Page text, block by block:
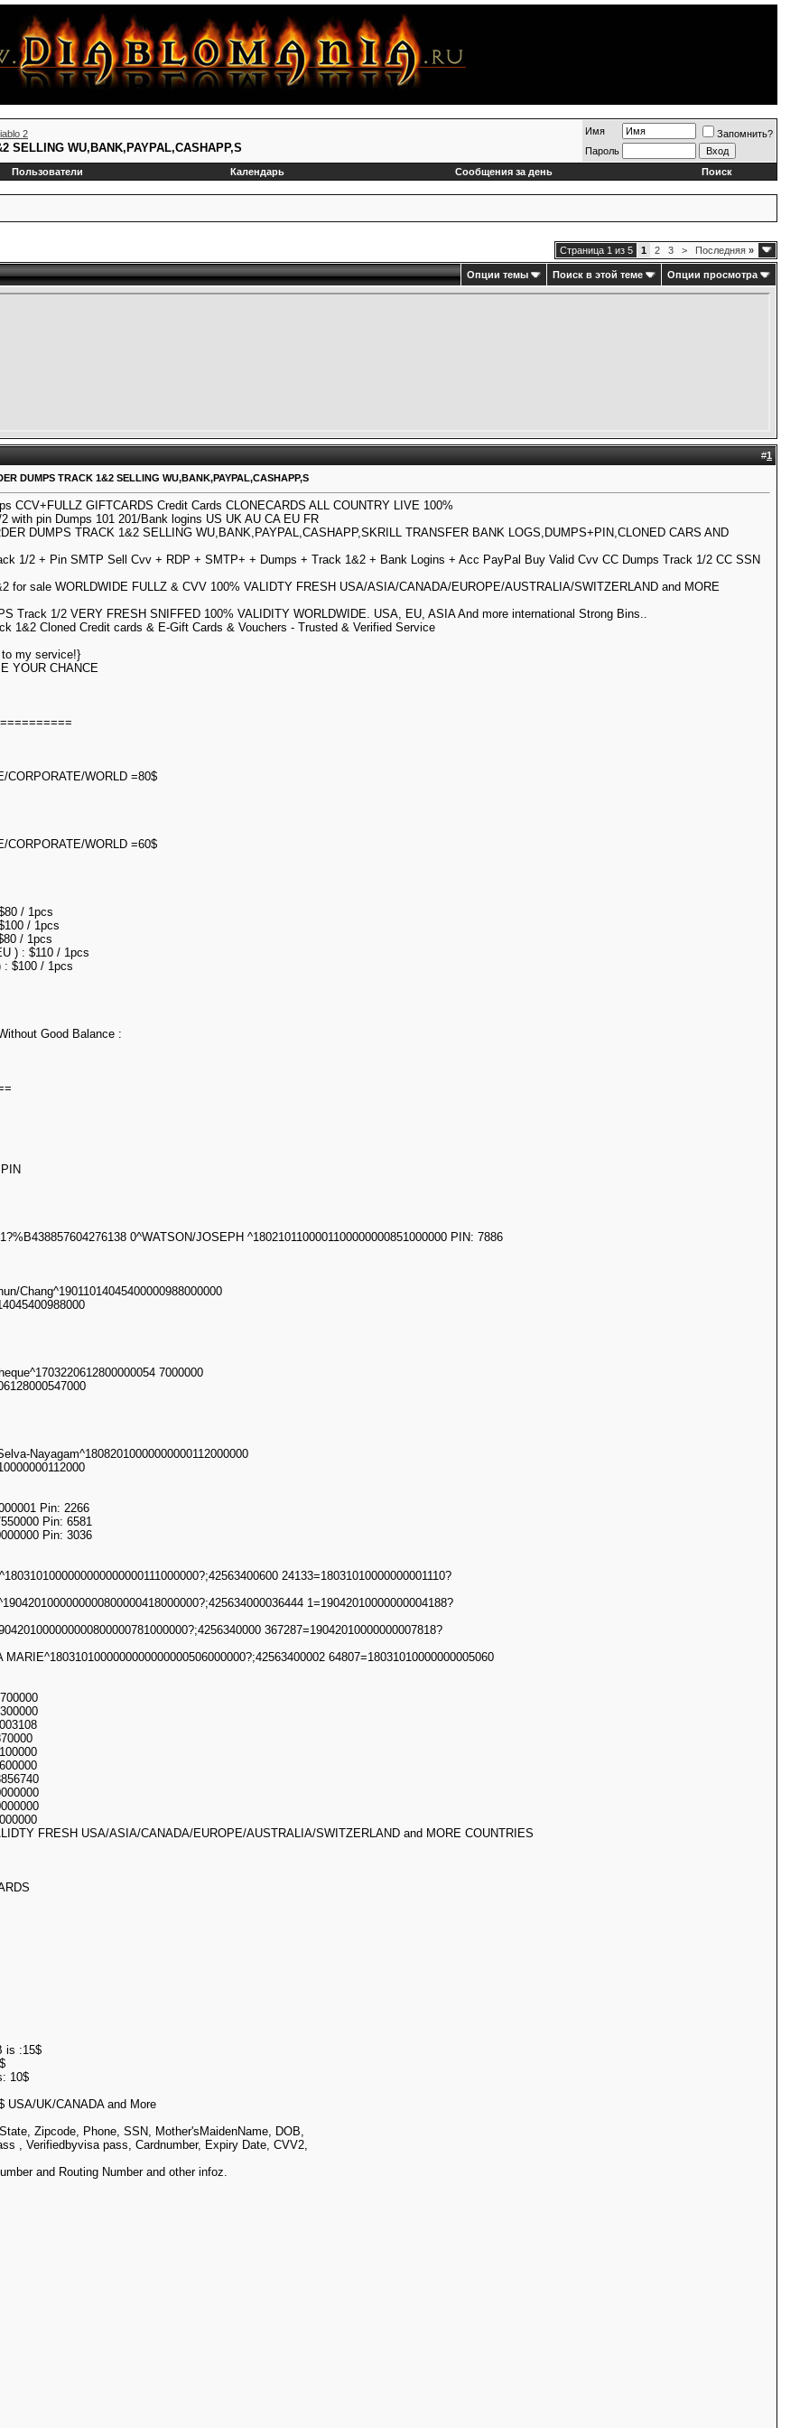
2
SELLING WU,BANK,PAYPAL,CASHAPP,S
Имя
Запомнить?
Пароль
Пользователи Календарь Сообщения за день Поиск
Страница 1 из 5 1 2 3 > Последняя »
Опции темы Поиск в этой теме Опции просмотра
#1
DUMPS TRACK 1&2 SELLING WU,BANK,PAYPAL,CASHAPP,S
CCV+FULLZ GIFTCARDS Credit Cards CLONECARDS ALL COUNTRY LIVE 100%
with pin Dumps 101 201/Bank logins US UK AU CA EU FR
DUMPS TRACK 1&2 SELLING WU,BANK,PAYPAL,CASHAPP,SKRILL TRANSFER BANK LOGS,DUMPS+PIN,CLONED CARS AND
1/2 + Pin SMTP Sell Cvv + RDP + SMTP+ + Dumps + Track 1&2 + Bank Logins + Acc PayPal Buy Valid Cvv CC Dumps Track 1/2 CC SSN
for sale WORLDWIDE FULLZ & CVV 100% VALIDTY FRESH USA/ASIA/CANADA/EUROPE/AUSTRALIA/SWITZERLAND and MORE
Track 1/2 VERY FRESH SNIFFED 100% VALIDITY WORLDWIDE. USA, EU, ASIA And more international Strong Bins..
1&2 Cloned Credit cards & E-Gift Cards & Vouchers - Trusted & Verified Service
my service!}
YOUR CHANCE
CORPORATE/WORLD =80$
CORPORATE/WORLD =60$
/ 1pcs
/ 1pcs
/ 1pcs
) : $110 / 1pcs
: $100 / 1pcs
Good Balance :
0^WATSON/JOSEPH ^1802101100001100000000851000000 PIN: 7886
Chang^19011014045400000988000000
7000000
Nayagam^18082010000000000112000000
Pin: 2266
Pin: 6581
Pin: 3036
24133=18031010000000001110?
1=19042010000000004188?
367287=19042010000000007818?
64807=18031010000000005060
FRESH USA/ASIA/CANADA/EUROPE/AUSTRALIA/SWITZERLAND and MORE COUNTRIES
is :15$
10$
USA/UK/CANADA and More
Zipcode, Phone, SSN, Mother'sMaidenName, DOB,
, Verifiedbyvisa pass, Cardnumber, Expiry Date, CVV2,
and Routing Number and other infoz.